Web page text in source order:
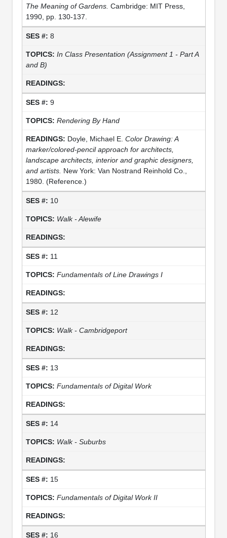
The Meaning of Gardens. Cambridge: MIT Press,
1990, pp. 130-137.
8
In Class Presentation (Assignment 1 - Part A
and B)
9
Rendering By Hand
Doyle, Michael E. Color Drawing: A
marker/colored-pencil approach for architects,
landscape architects, interior and graphic designers,
and artists. New York: Van Nostrand Reinhold Co.,
1980. (Reference.)
10
Walk - Alewife
11
Fundamentals of Line Drawings I
12
Walk - Cambridgeport
13
Fundamentals of Digital Work
14
Walk - Suburbs
15
Fundamentals of Digital Work II
16